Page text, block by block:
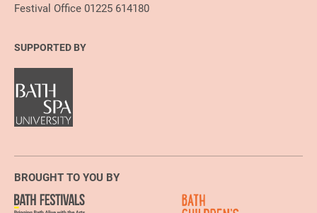
Festival Office 01225 614180
SUPPORTED BY
BROUGHT TO YOU BY